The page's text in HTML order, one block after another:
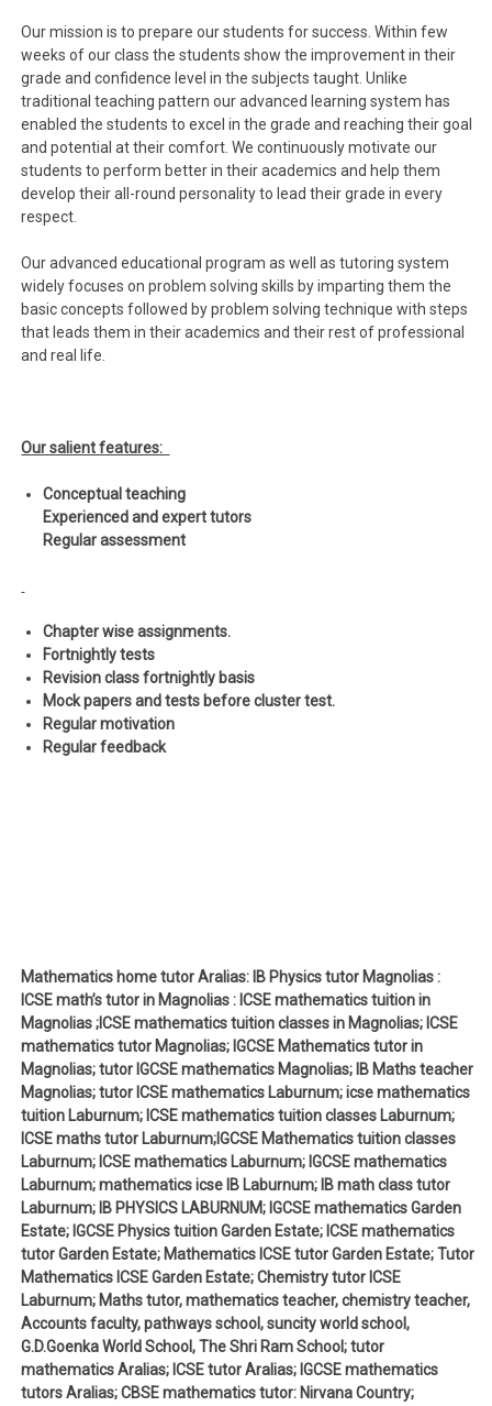
Our mission is to prepare our students for success. Within few
weeks of our class the students show the improvement in their
grade and confidence level in the subjects taught. Unlike
traditional teaching pattern our advanced learning system has
enabled the students to excel in the grade and reaching their goal
and potential at their comfort. We continuously motivate our
students to perform better in their academics and help them
develop their all-round personality to lead their grade in every
respect.
Our advanced educational program as well as tutoring system
widely focuses on problem solving skills by imparting them the
basic concepts followed by problem solving technique with steps
that leads them in their academics and their rest of professional
and real life.
Our salient features:
Conceptual teaching
Experienced and expert tutors
Regular assessment
Chapter wise assignments.
Fortnightly tests
Revision class fortnightly basis
Mock papers and tests before cluster test.
Regular motivation
Regular feedback
Mathematics home tutor Aralias: IB Physics tutor Magnolias :
ICSE math’s tutor in Magnolias : ICSE mathematics tuition in
Magnolias ;ICSE mathematics tuition classes in Magnolias; ICSE
mathematics tutor Magnolias; IGCSE Mathematics tutor in
Magnolias; tutor IGCSE mathematics Magnolias; IB Maths teacher
Magnolias; tutor ICSE mathematics Laburnum; icse mathematics
tuition Laburnum; ICSE mathematics tuition classes Laburnum;
ICSE maths tutor Laburnum;IGCSE Mathematics tuition classes
Laburnum; ICSE mathematics Laburnum; IGCSE mathematics
Laburnum; mathematics icse IB Laburnum; IB math class tutor
Laburnum; IB PHYSICS LABURNUM; IGCSE mathematics Garden
Estate; IGCSE Physics tuition Garden Estate; ICSE mathematics
tutor Garden Estate; Mathematics ICSE tutor Garden Estate; Tutor
Mathematics ICSE Garden Estate; Chemistry tutor ICSE
Laburnum; Maths tutor, mathematics teacher, chemistry teacher,
Accounts faculty, pathways school, suncity world school,
G.D.Goenka World School, The Shri Ram School; tutor
mathematics Aralias; ICSE tutor Aralias; IGCSE mathematics
tutors Aralias; CBSE mathematics tutor: Nirvana Country;